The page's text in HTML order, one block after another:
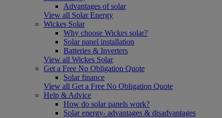
Advantages of solar
View all Solar Energy
Wickes Solar
Why choose Wickes solar?
Solar panel installation
Batteries & Inverters
View all Wickes Solar
Get a Free No Obligation Quote
Solar finance
View all Get a Free No Obligation Quote
Help & Advice
How do solar panels work?
Solar energy- advantages & disadvantages